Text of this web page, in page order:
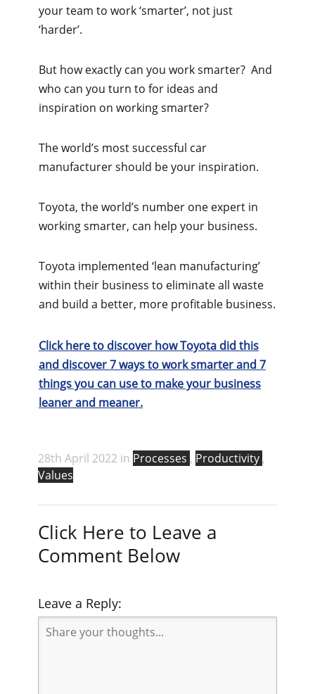
your team to work ‘smarter’, not just
‘harder’.
But how exactly can you work smarter? And
who can you turn to for ideas and
inspiration on working smarter?
The world’s most successful car
manufacturer should be your inspiration.
Toyota, the world’s number one expert in
working smarter, can help your business.
Toyota implemented ‘lean manufacturing’
within their business to eliminate all waste
and build a better, more profitable business.
Click here to discover how Toyota did this
and discover 7 ways to work smarter and 7
things you can use to make your business
leaner and meaner.
28th April 2022 in Processes , Productivity ,
Values
Click Here to Leave a
Comment Below
Leave a Reply: